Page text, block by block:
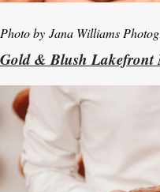
Photo by Jana Williams
Gold & Blush Lakefront